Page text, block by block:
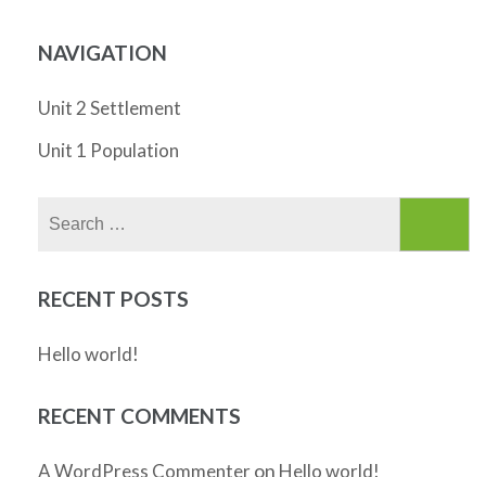
NAVIGATION
Unit 2 Settlement
Unit 1 Population
RECENT POSTS
Hello world!
RECENT COMMENTS
A WordPress Commenteron Hello world!